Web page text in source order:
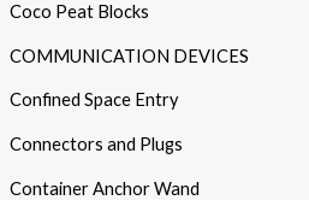
Coco Peat Blocks
COMMUNICATION DEVICES
Confined Space Entry
Connectors and Plugs
Container Anchor Wand